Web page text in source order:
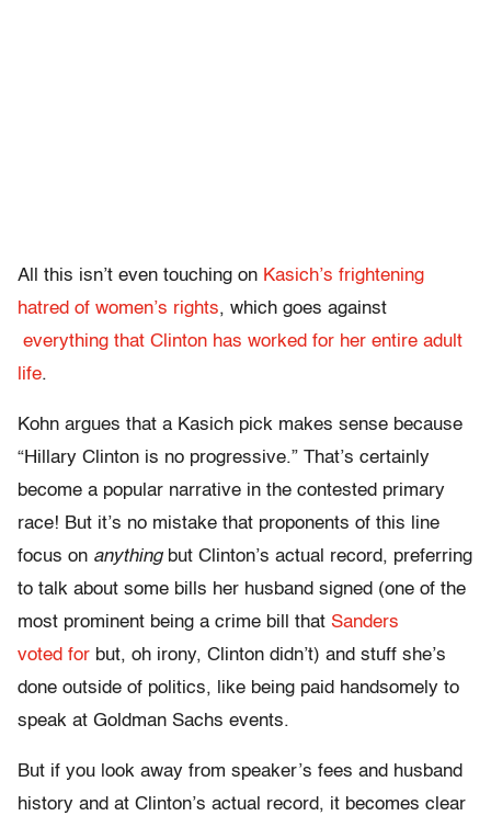
All this isn’t even touching on Kasich’s frightening
hatred of women’s rights, which goes against
everything that Clinton has worked for her entire adult
life.
Kohn argues that a Kasich pick makes sense because
“Hillary Clinton is no progressive.” That’s certainly
become a popular narrative in the contested primary
race! But it’s no mistake that proponents of this line
focus on anythingbut Clinton’s actual record, preferring
to talk about some bills her husband signed (one of the
most prominent being a crime bill that Sanders
voted for but, oh irony, Clinton didn’t) and stuff she’s
done outside of politics, like being paid handsomely to
speak at Goldman Sachs events.
But if you look away from speaker’s fees and husband
history and at Clinton’s actual record, it becomes clear